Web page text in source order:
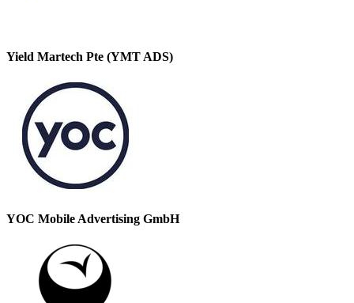
Yield Martech Pte (YMT ADS)
YOC Mobile Advertising GmbH